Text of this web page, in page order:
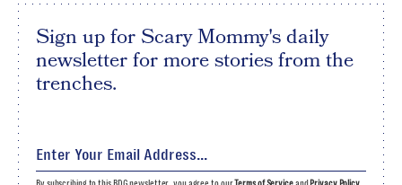
Sign up for Scary Mommy's daily
newsletter for more stories from the
trenches.